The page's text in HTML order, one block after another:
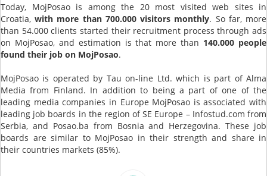
Today, MojPosao is among the 20 most visited web sites in
Croatia,with more than 700.000 visitors monthly. So far, more
than 54.000 clients started their recruitment process through ads
on MojPosao, and estimation is that more than 140.000 people
found their job on MojPosao.
MojPosao is operated by Tau on-line Ltd. which is part of Alma
Media from Finland. In addition to being a part of one of the
leading media companies in Europe MojPosao is associated with
leading job boards in the region of SE Europe – Infostud.com from
Serbia, and Posao.ba from Bosnia and Herzegovina. These job
boards are similar to MojPosao in their strength and share in
their countries markets (85%).